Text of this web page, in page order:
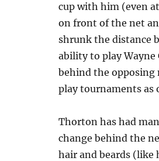
cup with him (even
on front of the net
shrunk the distance
ability to play
behind the opposing
play tournaments as
Thorton has had
change behind the
hair and beards (like